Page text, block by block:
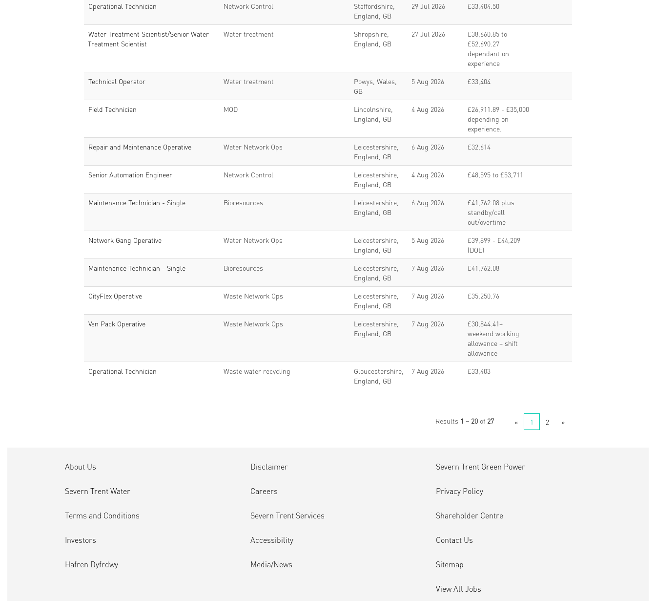
Operational Technician Network Control
Staffordshire,
England, GB
29 Jul 2026 £33,404.50
Water Treatment Scientist/Senior Water
Treatment Scientist
Water treatment
Shropshire,
England, GB
27 Jul 2026
£38,660.85 to
£52,690.27
dependant on
experience
Technical Operator Water treatment
Powys, Wales,
GB
5 Aug 2026 £33,404
Field Technician MOD
Lincolnshire,
England, GB
4 Aug 2026
£26,911.89 - £35,000
depending on
experience.
Repair and Maintenance Operative Water Network Ops
Leicestershire,
England, GB
6 Aug 2026 £32,614
Senior Automation Engineer Network Control
Leicestershire,
England, GB
4 Aug 2026 £48,595 to £53,711
Maintenance Technician - Single Bioresources
Leicestershire,
England, GB
6 Aug 2026
£41,762.08 plus
standby/call
out/overtime
Network Gang Operative Water Network Ops
Leicestershire,
England, GB
5 Aug 2026
£39,899 - £44,209
(DOE)
Maintenance Technician - Single Bioresources
Leicestershire,
England, GB
7 Aug 2026 £41,762.08
CityFlex Operative Waste Network Ops
Leicestershire,
England, GB
7 Aug 2026 £35,250.76
Van Pack Operative Waste Network Ops
Leicestershire,
England, GB
7 Aug 2026
£30,844.41+
weekend working
allowance + shift
allowance
Operational Technician Waste water recycling
Gloucestershire,
England, GB
7 Aug 2026 £33,403
Results 1 – 20 of 27 « 1 2 »
About Us
Severn Trent Water
Terms and Conditions
Investors
Hafren Dyfrdwy
Disclaimer
Careers
Severn Trent Services
Accessibility
Media/News
Severn Trent Green Power
Privacy Policy
Shareholder Centre
Contact Us
Sitemap
View All Jobs